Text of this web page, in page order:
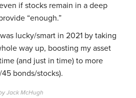
if stocks remain in a deep
“enough.”
lucky/smart in 2021 by taking
way up, boosting my asset
(and just in time) to more
bonds/stocks).
Jack McHugh